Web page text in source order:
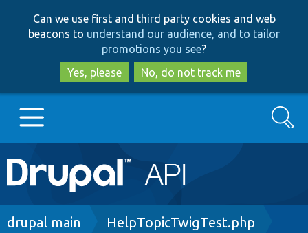
to
main
content
to
search
Can we use first and third party cookies and web
beacons to understand our audience, and to tailor
promotions you see?
Yes, please
No, do not track me
Main
navigation
Go to Drupal.org
Search
Breadcrumb
drupal main HelpTopicTwigTest.php